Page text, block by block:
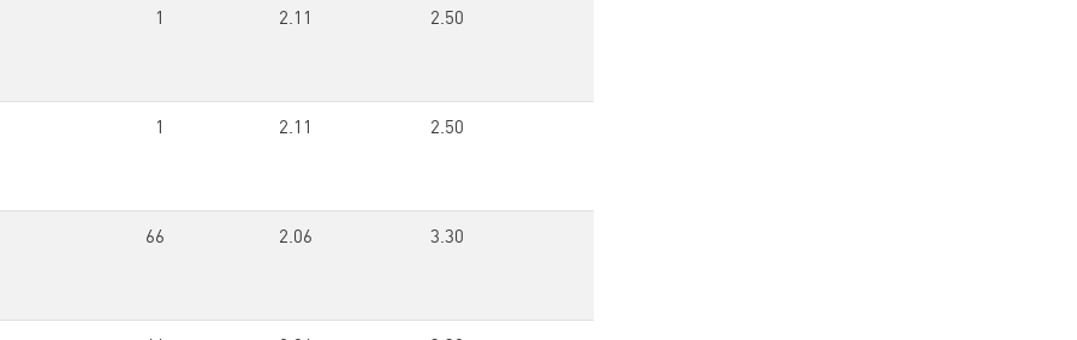
1 2.11 2.50
1 2.11 2.50
66 2.06 3.30